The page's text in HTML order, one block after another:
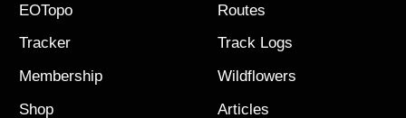
EOTopo
Tracker
Membership
Shop
Routes
Track Logs
Wildflowers
Articles